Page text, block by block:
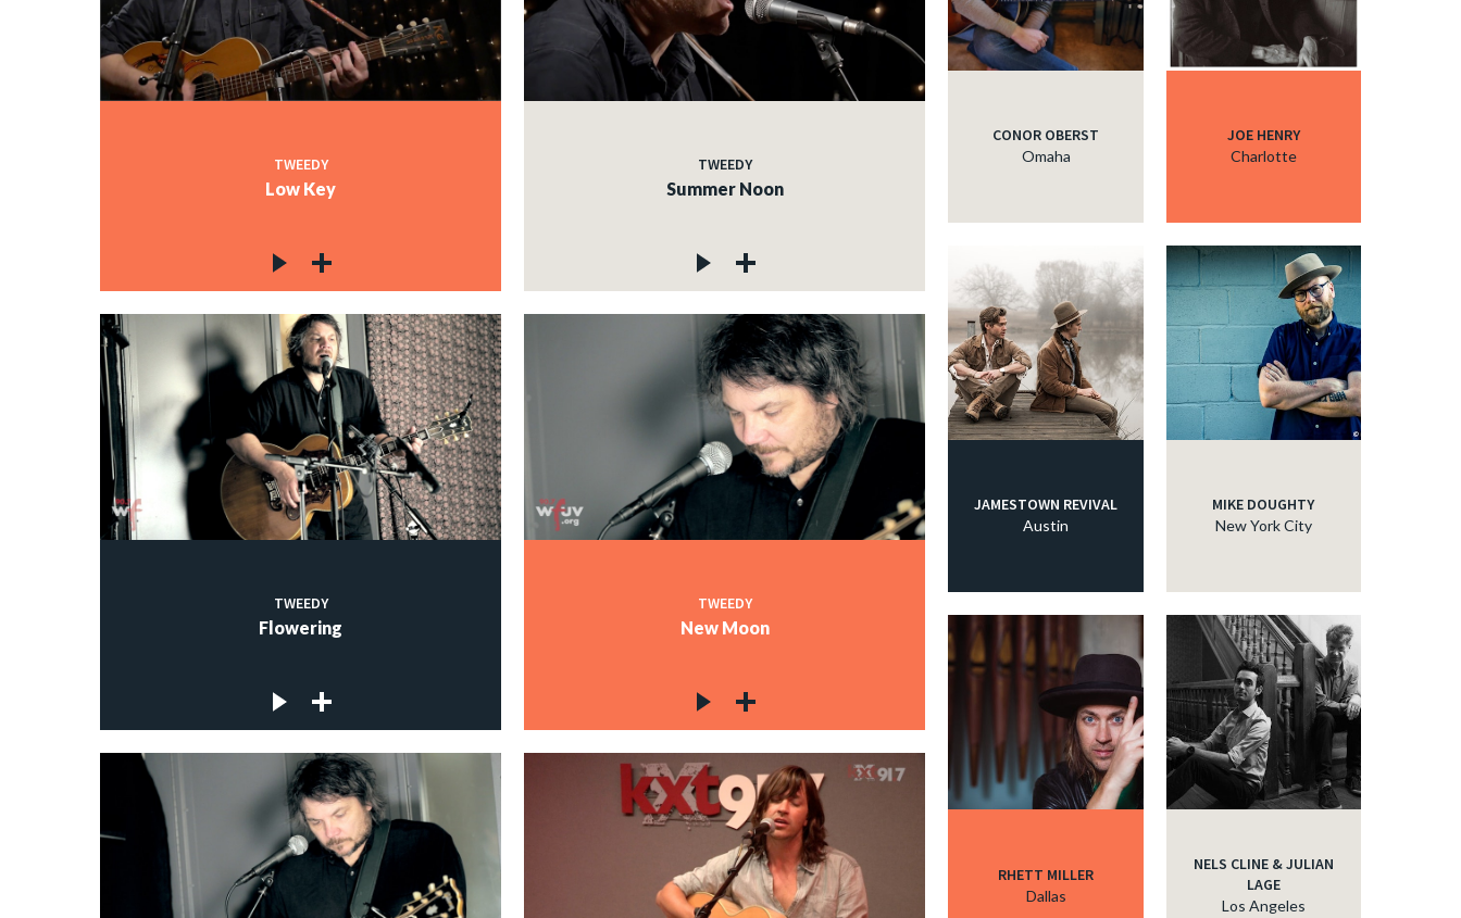
TWEEDY
Low Key
TWEEDY
Summer Noon
TWEEDY
Flowering
TWEEDY
New Moon
CONOR OBERST
Omaha
JOE HENRY
Charlotte
JAMESTOWN REVIVAL
Austin
MIKE DOUGHTY
New York City
RHETT MILLER
Dallas
NELS CLINE & JULIAN
LAGE
Los Angeles